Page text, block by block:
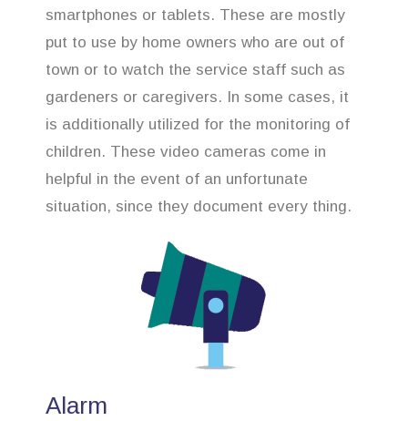
smartphones or tablets. These are mostly
put to use by home owners who are out of
town or to watch the service staff such as
gardeners or caregivers. In some cases, it
is additionally utilized for the monitoring of
children. These video cameras come in
helpful in the event of an unfortunate
situation, since they document every thing.
Alarm